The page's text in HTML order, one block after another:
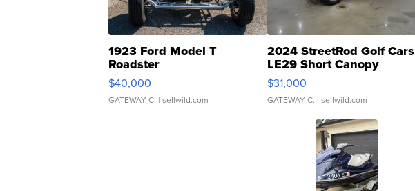
1923 Ford Model T
Roadster
$40,000
GATEWAY C. | sellwild.com
2024 StreetRod Golf Cars
LE29 Short Canopy
$31,000
GATEWAY C. | sellwild.com